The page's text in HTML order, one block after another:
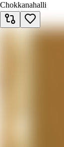
Chokkanahalli